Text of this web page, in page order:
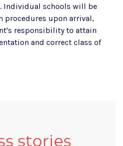
Individual schools will be
procedures upon arrival,
responsibility to attain
and correct class of
stories